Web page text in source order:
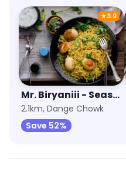
★3.9
Mr. Biryaniii - Seasky Food & Beverages
2.1km, Dange Chowk
Save 52%